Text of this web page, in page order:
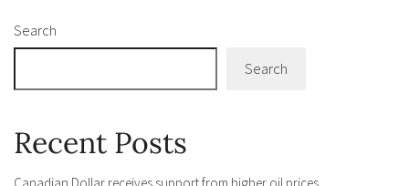
Search
Search
Recent Posts